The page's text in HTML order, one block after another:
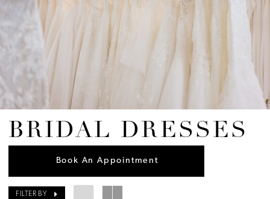
BRIDAL DRESSES
Book An Appointment
FILTER BY